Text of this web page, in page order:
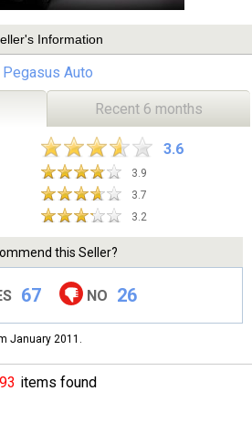
Information
Pegasus Auto
Recent 6 months
3.6
3.9
3.7
3.2
this Seller?
67 NO 26
January 2011.
93 items found